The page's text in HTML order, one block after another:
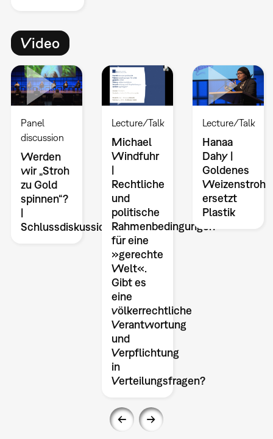
Video
Panel
discussion
Werden
wir „Stroh
zu Gold
spinnen“?
|
Schlussdiskussion
Lecture/Talk
Michael
Windfuhr
|
Rechtliche
und
politische
Rahmenbedingungen
für eine
»gerechte
Welt«.
Gibt es
eine
völkerrechtliche
Verantwortung
und
Verpflichtung
in
Verteilungsfragen?
Lecture/Talk
Hanaa
Dahy |
Goldenes
Weizenstroh
ersetzt
Plastik